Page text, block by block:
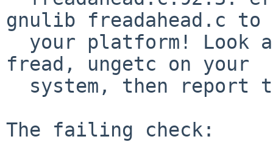
gnulib freadahead.c to
fread, ungetc on your
The failing check: